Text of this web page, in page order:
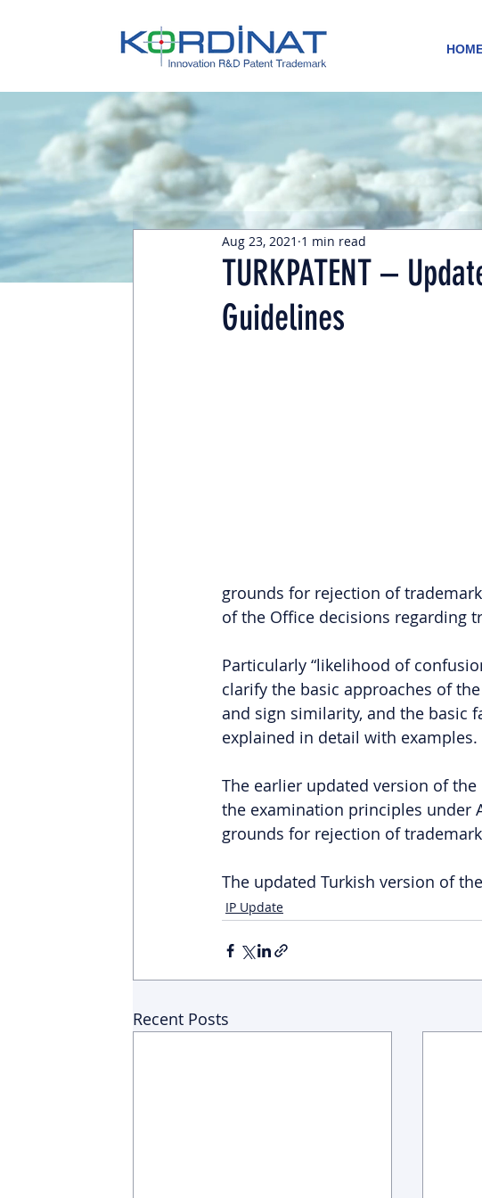
TURKPATENT –
Guidelines
Aug 23, 2021 1 min read
grounds for rejection of
of the Office decisions regarding
Particularly “likelihood of
clarify the basic approaches of
and sign similarity, and the basic
explained in detail with examples.
The earlier updated version of
the examination principles under
grounds for rejection of
The updated Turkish version of
IP Update
Recent Posts